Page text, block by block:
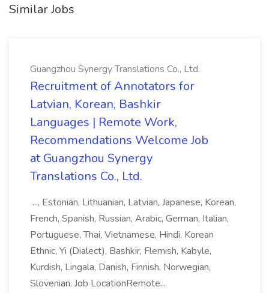
Similar Jobs
Guangzhou Synergy Translations Co., Ltd.
Recruitment of Annotators for
Latvian, Korean, Bashkir
Languages | Remote Work,
Recommendations Welcome Job
at Guangzhou Synergy
Translations Co., Ltd.
..., Estonian, Lithuanian, Latvian, Japanese, Korean,
French, Spanish, Russian, Arabic, German, Italian,
Portuguese, Thai, Vietnamese, Hindi, Korean
Ethnic, Yi (Dialect), Bashkir, Flemish, Kabyle,
Kurdish, Lingala, Danish, Finnish, Norwegian,
Slovenian. Job LocationRemote...